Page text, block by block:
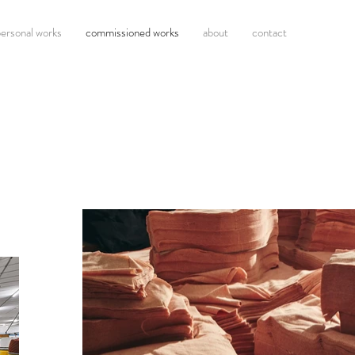
works commissioned works about contact